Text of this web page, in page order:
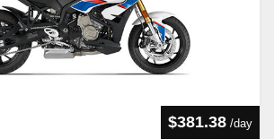
$381.38 /day